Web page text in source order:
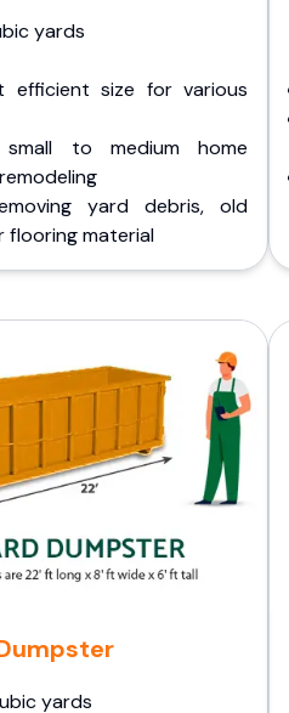
yards
efficient size for various
to medium home
yard debris, old
flooring material
yards